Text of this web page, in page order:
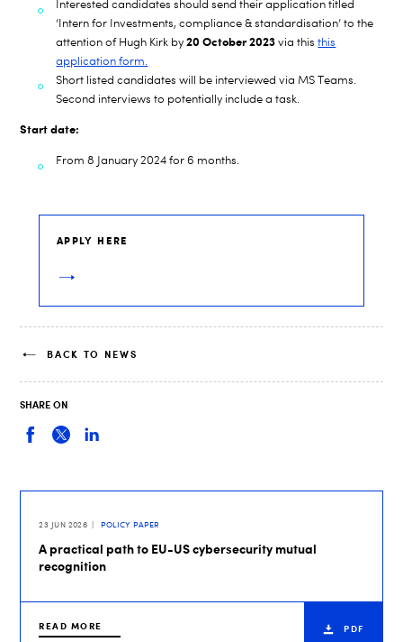
Interested candidates should sendtheir applicationtitled
‘Intern for Investments, compliance & standardisation’ to the
attention of Hugh Kirk by 20 October 2023via thisthis
application form.
Short listed candidates will be interviewed via MSTeams.
Second interviews to potentially include a task.
Start date:
From 8 January 2024 for 6 months.
APPLY HERE
BACK TO NEWS
SHARE ON
23 JUN 2026 POLICY PAPER
A practical path to EU-US cybersecurity mutual
recognition
READ MORE PDF